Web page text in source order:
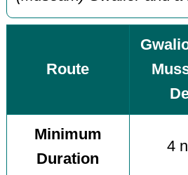
Route
Minimum
Duration
4